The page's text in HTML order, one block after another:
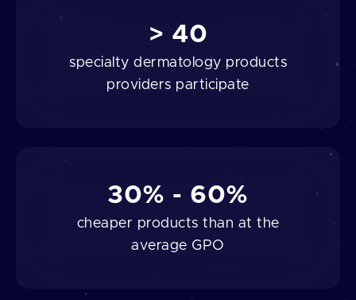
> 40
specialty dermatology products
providers participate
30% - 60%
cheaper products than at the
average GPO